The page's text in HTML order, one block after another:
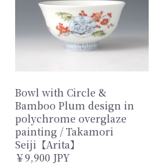
Bowl with Circle &
Bamboo Plum design in
polychrome overglaze
painting / Takamori
Seiji【Arita】
￥9,900 JPY